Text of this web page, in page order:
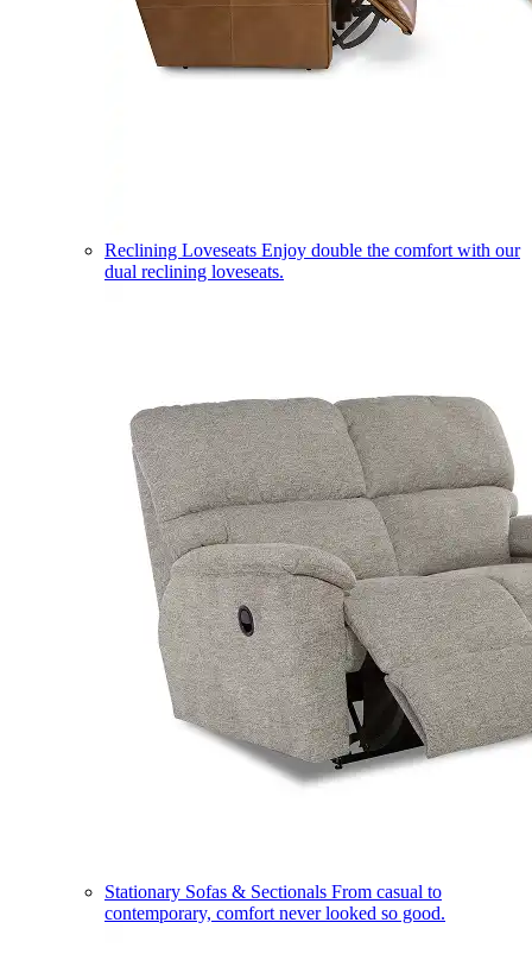
Reclining Loveseats Enjoy double the comfort with our
dual reclining loveseats.
Stationary Sofas & Sectionals From casual to
contemporary, comfort never looked so good.